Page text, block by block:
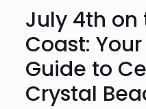
July 4th on
Coast:
Guide to
Crystal